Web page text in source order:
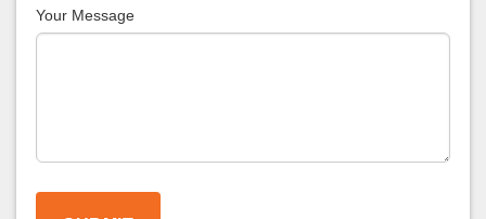
Your Message